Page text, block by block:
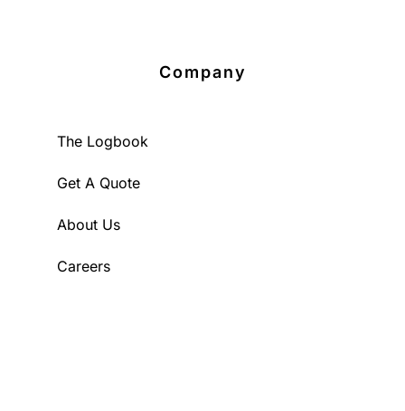
Company
The Logbook
Get A Quote
About Us
Careers